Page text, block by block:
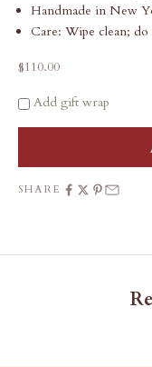
Handmade in New
Care: Wipe clean;
Sale price
$110.00
Add gift wrap
SHARE